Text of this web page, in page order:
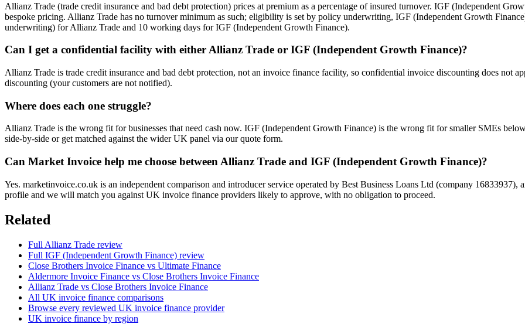
Allianz Trade (trade credit insurance and bad debt protection) prices at premium as a percentage of insured turnover. IGF (Independent
bespoke pricing. Allianz Trade has no turnover minimum as such; eligibility is set by policy underwriting, IGF (Independent Growth
underwriting) for Allianz Trade and 10 working days for IGF (Independent Growth Finance).
Can I get a confidential facility with either Allianz Trade or IGF (Independent Growth Finance)?
Allianz Trade is trade credit insurance and bad debt protection, not an invoice finance facility, so confidential invoice discounting does not
discounting (your customers are not notified).
Where does each one struggle?
Allianz Trade is the wrong fit for businesses that need cash now. IGF (Independent Growth Finance) is the wrong fit for smaller SMEs
side-by-side or get matched against the wider UK panel via our quote form.
Can Market Invoice help me choose between Allianz Trade and IGF (Independent Growth Finance)?
Yes. marketinvoice.co.uk is an independent comparison and introducer service operated by Best Business Loans Ltd (company
profile and we will match you against UK invoice finance providers likely to approve, with no obligation to proceed.
Related
Full Allianz Trade review
Full IGF (Independent Growth Finance) review
Close Brothers Invoice Finance vs Ultimate Finance
Aldermore Invoice Finance vs Close Brothers Invoice Finance
Allianz Trade vs Close Brothers Invoice Finance
All UK invoice finance comparisons
Browse every reviewed UK invoice finance provider
UK invoice finance by region